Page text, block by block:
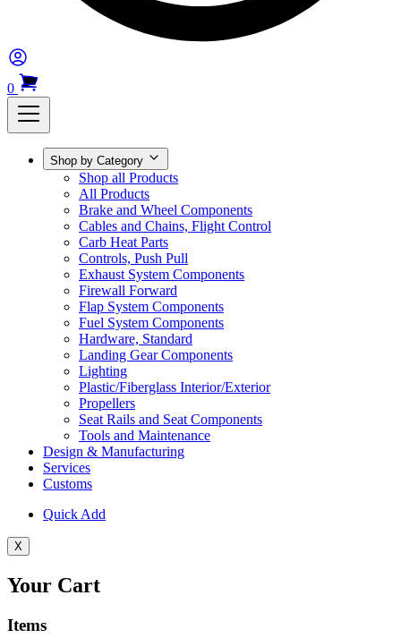
0
Shop by Category
Shop all Products
All Products
Brake and Wheel Components
Cables and Chains, Flight Control
Carb Heat Parts
Controls, Push Pull
Exhaust System Components
Firewall Forward
Flap System Components
Fuel System Components
Hardware, Standard
Landing Gear Components
Lighting
Plastic/Fiberglass Interior/Exterior
Propellers
Seat Rails and Seat Components
Tools and Maintenance
Design & Manufacturing
Services
Customs
Quick Add
X
Your Cart
Items